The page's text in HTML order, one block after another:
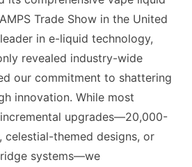
Trade Show in the United
in e-liquid technology,
revealed industry-wide
our commitment to shattering
innovation. While most
upgrades—20,000-
themed designs, or
systems—we